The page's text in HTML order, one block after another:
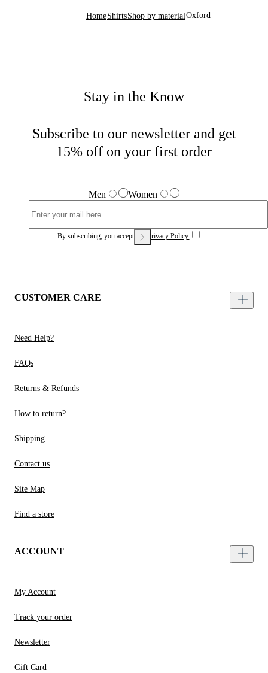
HomeShirtsShop by materialOxford
Stay in the Know
Subscribe to our newsletter and get
15% off on your first order
Men Women
By subscribing, you accept our Privacy Policy.
CUSTOMER CARE
Need Help?
FAQs
Returns & Refunds
How to return?
Shipping
Contact us
Site Map
Find a store
ACCOUNT
My Account
Track your order
Newsletter
Gift Card